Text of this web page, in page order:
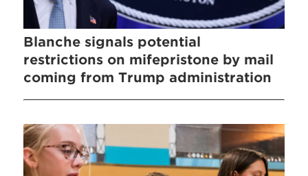
Blanche signals potential
restrictions on mifepristone by mail
coming from Trump administration